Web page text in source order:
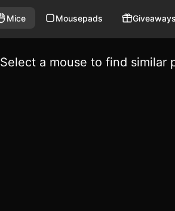
Mice Mousepads Giveaways
Select a mouse to find similar